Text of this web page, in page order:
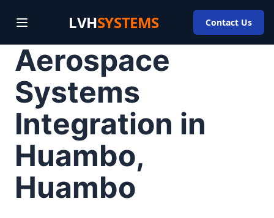
LVHSYSTEMS Contact Us
Aerospace
Systems
Integration in
Huambo,
Huambo